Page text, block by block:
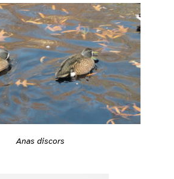
Anas discors